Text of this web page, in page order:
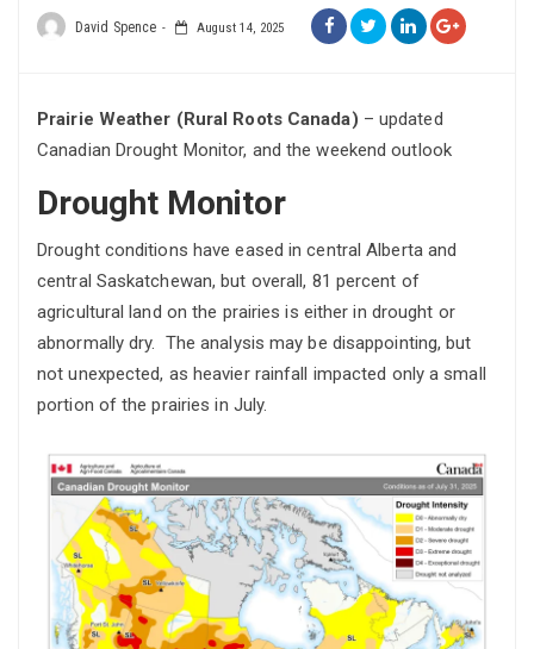
David Spence August 14, 2025
Prairie Weather (Rural Roots Canada) – updated
Canadian Drought Monitor, and the weekend outlook
Drought Monitor
Drought conditions have eased in central Alberta and
central Saskatchewan, but overall, 81 percent of
agricultural land on the prairies is either in drought or
abnormally dry. The analysis may be disappointing, but
not unexpected, as heavier rainfall impacted only a small
portion of the prairies in July.